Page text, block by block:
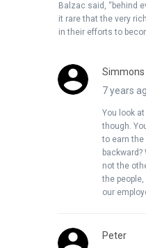
Balzac said, “behind
it rare that the very
in their efforts to
Simmons
7 years
You look
though.
to earn the
not the
the
our
Peter